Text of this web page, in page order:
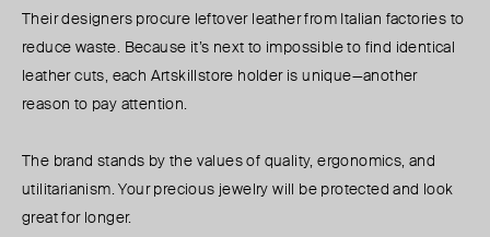
Their designers procure leftover leather from Italian factories to
reduce waste. Because it’s next to impossible to find identical
leather cuts, each Artskillstore holder is unique—another
reason to pay attention.
The brand stands by the values of quality, ergonomics, and
utilitarianism. Your precious jewelry will be protected and look
great for longer.